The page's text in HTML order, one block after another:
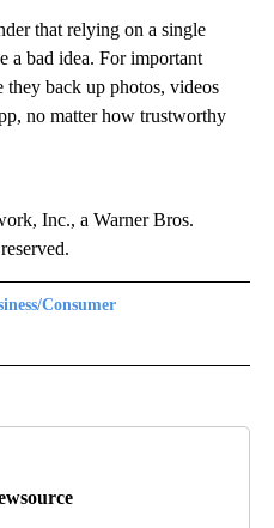
that relying on a single
a bad idea. For important
they back up photos, videos
no matter how trustworthy
Inc., a Warner Bros.
Consumer
CONSUMER" TO RECEIVE